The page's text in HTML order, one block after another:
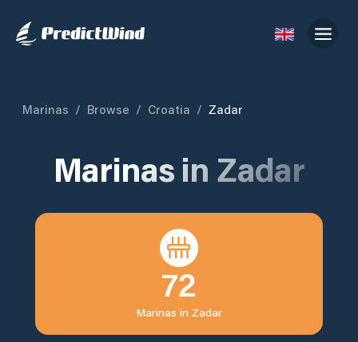
Marinas / Browse / Croatia / Zadar
Marinas in Zadar
72
Marinas in Zadar